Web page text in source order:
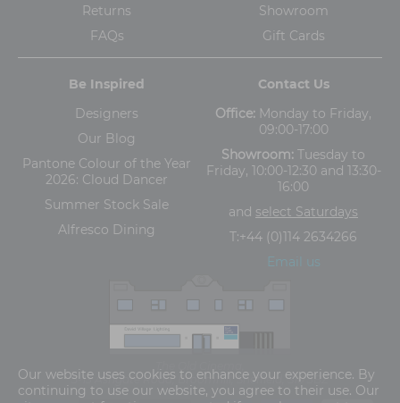
Returns
FAQs
Showroom
Gift Cards
Be Inspired
Designers
Our Blog
Pantone Colour of the Year
2026: Cloud Dancer
Summer Stock Sale
Alfresco Dining
Contact Us
Office: Monday to Friday,
09:00-17:00
Showroom: Tuesday to
Friday, 10:00-12:30 and 13:30-
16:00
and select Saturdays
T:+44 (0)114 2634266
Email us
5-13 Ashgate Road, Broomhill, Sheffield, S10 3BZ
Our website uses cookies to enhance your experience. By
continuing to use our website, you agree to their use. Our